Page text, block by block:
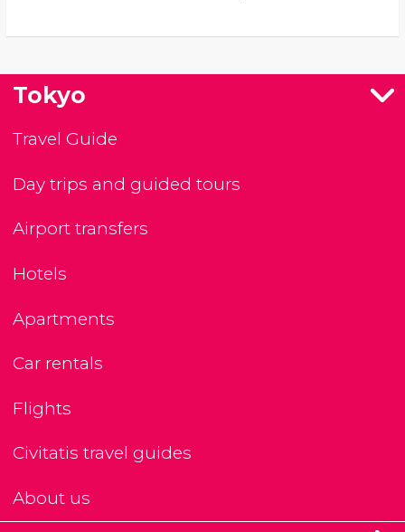
Tokyo
Travel Guide
Day trips and guided tours
Airport transfers
Hotels
Apartments
Car rentals
Flights
Civitatis travel guides
About us